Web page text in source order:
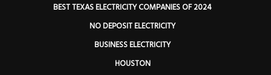
BEST TEXAS ELECTRICITY COMPANIES OF 2024
NO DEPOSIT ELECTRICITY
BUSINESS ELECTRICITY
HOUSTON